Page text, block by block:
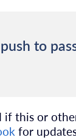
to
this or
for